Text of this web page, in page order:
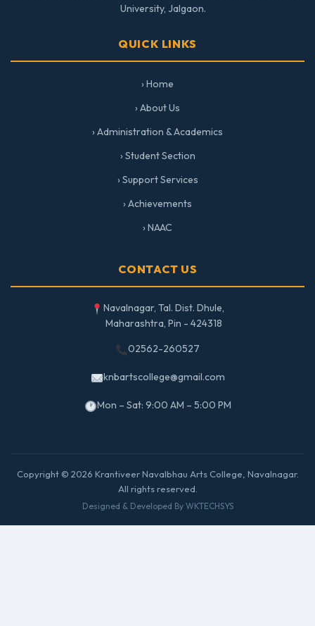
University, Jalgaon.
QUICK LINKS
› Home
› About Us
› Administration & Academics
› Student Section
› Support Services
› Achievements
› NAAC
CONTACT US
Navalnagar, Tal. Dist. Dhule,
Maharashtra, Pin - 424318
02562-260527
knbartscollege@gmail.com
Mon – Sat: 9:00 AM – 5:00 PM
Copyright © 2026 Krantiveer Navalbhau Arts College, Navalnagar.
All rights reserved.
Designed & Developed By WKTECHSYS